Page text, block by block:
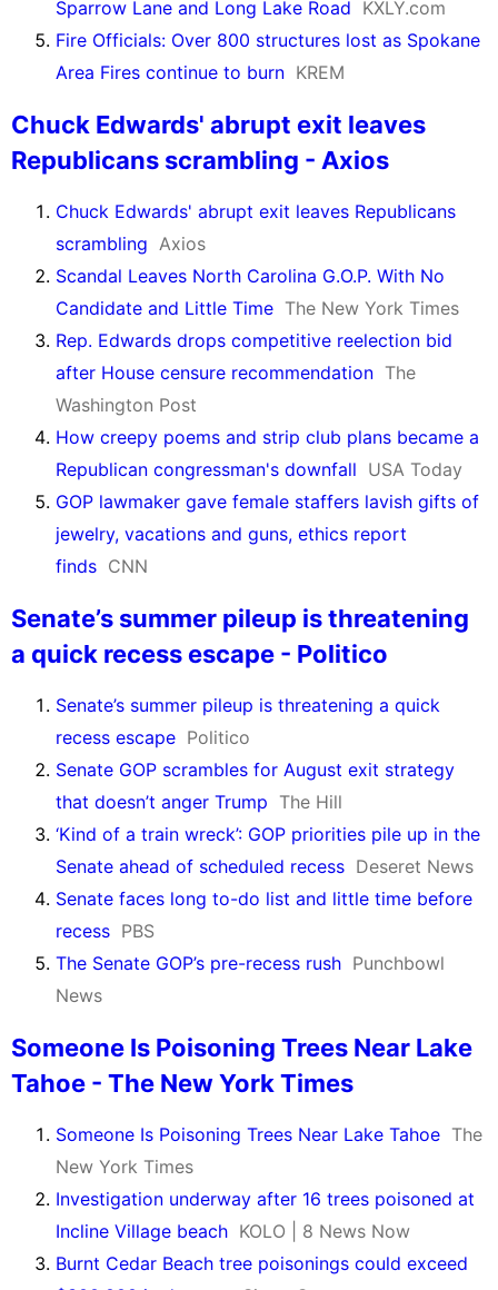
Sparrow Lane and Long Lake Road KXLY.com
Fire Officials: Over 800 structures lost as Spokane
Area Fires continue to burn KREM
Chuck Edwards' abrupt exit leaves
Republicans scrambling - Axios
Chuck Edwards' abrupt exit leaves Republicans
scrambling Axios
Scandal Leaves North Carolina G.O.P. With No
Candidate and Little Time The New York Times
Rep. Edwards drops competitive reelection bid
after House censure recommendation The
Washington Post
How creepy poems and strip club plans became a
Republican congressman's downfall USA Today
GOP lawmaker gave female staffers lavish gifts of
jewelry, vacations and guns, ethics report
finds CNN
Senate’s summer pileup is threatening
a quick recess escape - Politico
Senate’s summer pileup is threatening a quick
recess escape Politico
Senate GOP scrambles for August exit strategy
that doesn’t anger Trump The Hill
‘Kind of a train wreck’: GOP priorities pile up in the
Senate ahead of scheduled recess Deseret News
Senate faces long to-do list and little time before
recess PBS
The Senate GOP’s pre-recess rush Punchbowl
News
Someone Is Poisoning Trees Near Lake
Tahoe - The New York Times
Someone Is Poisoning Trees Near Lake Tahoe The
New York Times
Investigation underway after 16 trees poisoned at
Incline Village beach KOLO | 8 News Now
Burnt Cedar Beach tree poisonings could exceed